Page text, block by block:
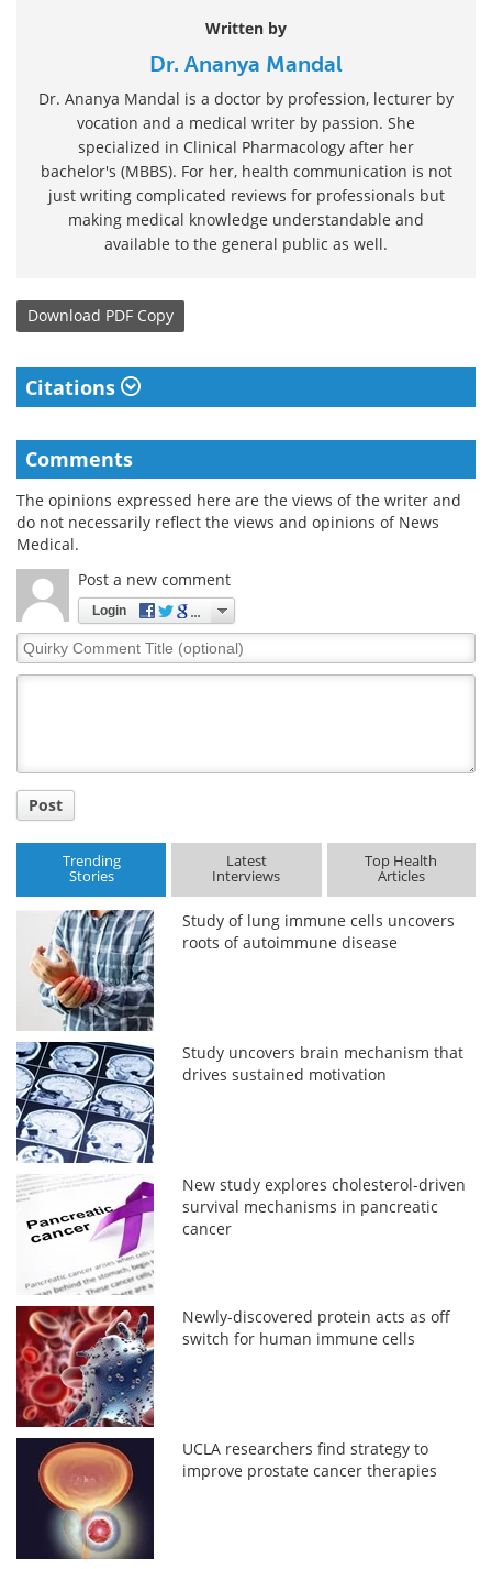
Written by
Dr. Ananya Mandal
Dr. Ananya Mandal is a doctor by profession, lecturer by
vocation and a medical writer by passion. She
specialized in Clinical Pharmacology after her
bachelor's (MBBS). For her, health communication is not
just writing complicated reviews for professionals but
making medical knowledge understandable and
available to the general public as well.
Download PDF Copy
Citations
Comments
The opinions expressed here are the views of the writer and
do not necessarily reflect the views and opinions of News
Medical.
Post a new comment
Login
Quirky
Comment
Post
Trending
Stories
Latest
Interviews
Top Health
Articles
Study of lung immune cells uncovers
roots of autoimmune disease
Study uncovers brain mechanism that
drives sustained motivation
New study explores cholesterol-driven
survival mechanisms in pancreatic
cancer
Newly-discovered protein acts as off
switch for human immune cells
UCLA researchers find strategy to
improve prostate cancer therapies